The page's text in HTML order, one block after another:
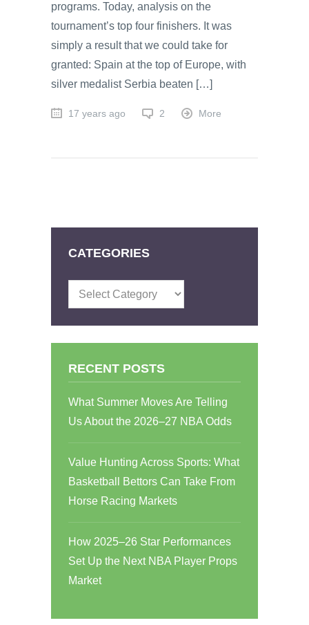
programs. Today, analysis on the
tournament’s top four finishers. It was
simply a result that we could take for
granted: Spain at the top of Europe, with
silver medalist Serbia beaten […]
17 years ago 2 More
CATEGORIES
Categories
RECENT POSTS
What Summer Moves Are Telling
Us About the 2026–27 NBA Odds
Value Hunting Across Sports: What
Basketball Bettors Can Take From
Horse Racing Markets
How 2025–26 Star Performances
Set Up the Next NBA Player Props
Market